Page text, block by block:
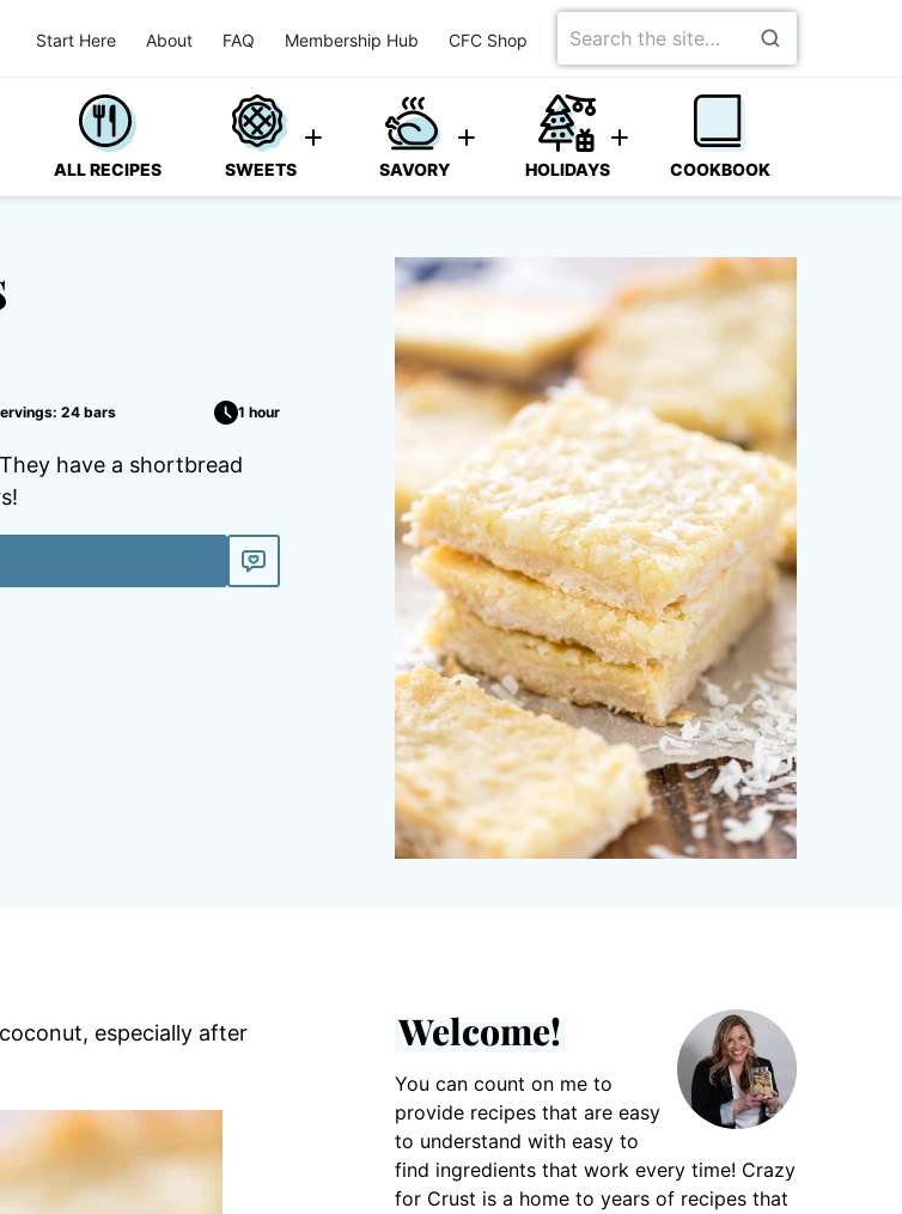
Start Here About FAQ Membership Hub CFC Shop
Search
for
ALL RECIPES SWEETS SAVORY HOLIDAYS COOKBOOK
24 bars 1 hour
have a shortbread
especially after
Welcome!
You can count on me to
provide recipes that are easy
to understand with easy to
find ingredients that work every time! Crazy
for Crust is a home to years of recipes that